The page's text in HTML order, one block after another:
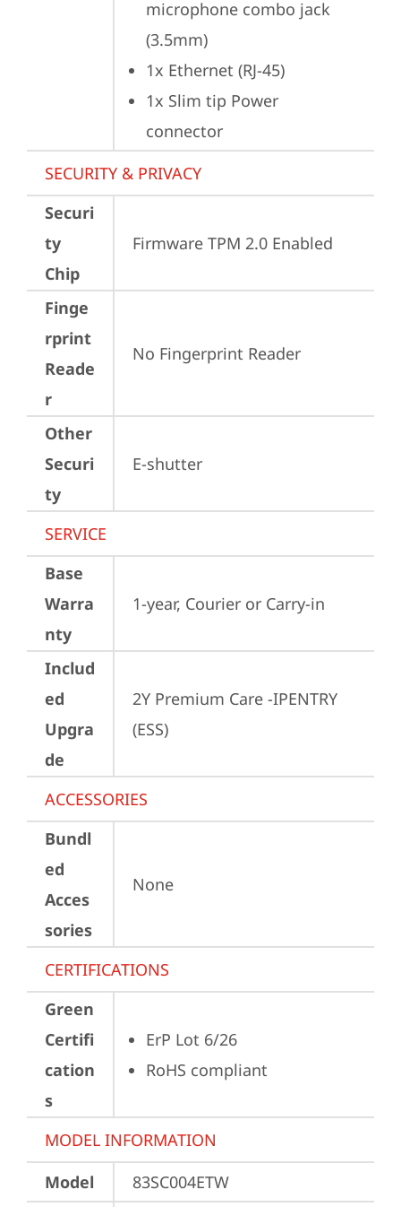
microphone combo jack
(3.5mm)
1x Ethernet (RJ-45)
1x Slim tip Power
connector
SECURITY & PRIVACY
Securi
ty
Chip
Firmware TPM 2.0 Enabled
Finge
rprint
Reade
r
No Fingerprint Reader
Other
Securi
ty
E-shutter
SERVICE
Base
Warra
nty
1-year, Courier or Carry-in
Includ
ed
Upgra
de
2Y Premium Care -IPENTRY
(ESS)
ACCESSORIES
Bundl
ed
Acces
sories
None
CERTIFICATIONS
Green
Certifi
cation
s
ErP Lot 6/26
RoHS compliant
MODEL INFORMATION
Model
83SC004ETW